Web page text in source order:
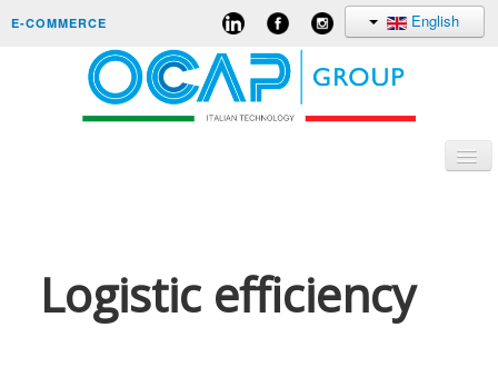
E-COMMERCE English
ORIGINAL EQUIPMENT
Logistic efficiency